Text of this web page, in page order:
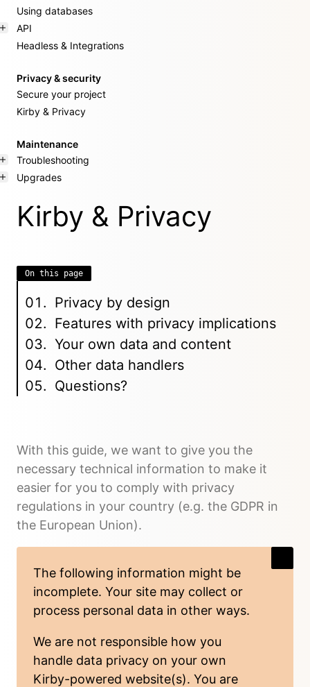
Using databases
API
Headless & Integrations
Privacy & security
Secure your project
Kirby & Privacy
Maintenance
Troubleshooting
Upgrades
Kirby & Privacy
On this page
Privacy by design
Features with privacy implications
Your own data and content
Other data handlers
Questions?
With this guide, we want to give you the
necessary technical information to make it
easier for you to comply with privacy
regulations in your country (e.g. the GDPR in
the European Union).
The following information might be
incomplete. Your site may collect or
process personal data in other ways.
We are not responsible how you
handle data privacy on your own
Kirby-powered website(s). You are